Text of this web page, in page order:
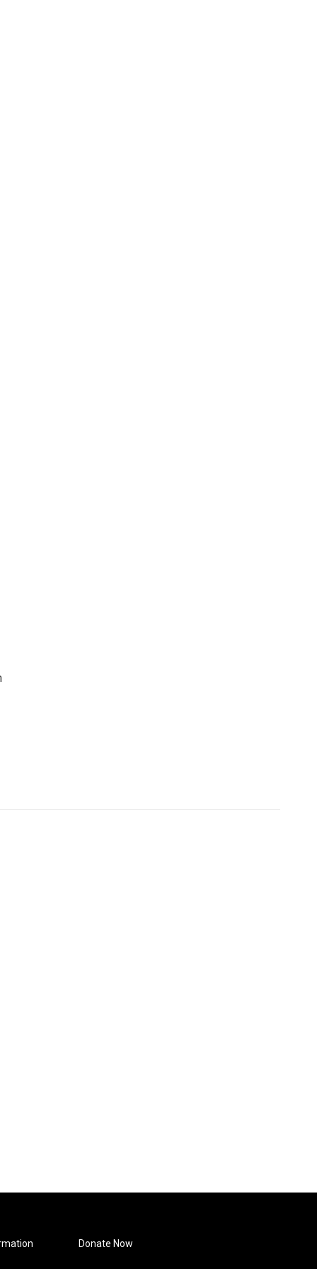
Donate Now